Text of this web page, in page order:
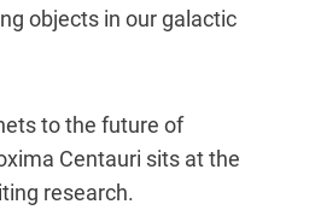
objects in our galactic
to the future of
Centauri sits at the
research.